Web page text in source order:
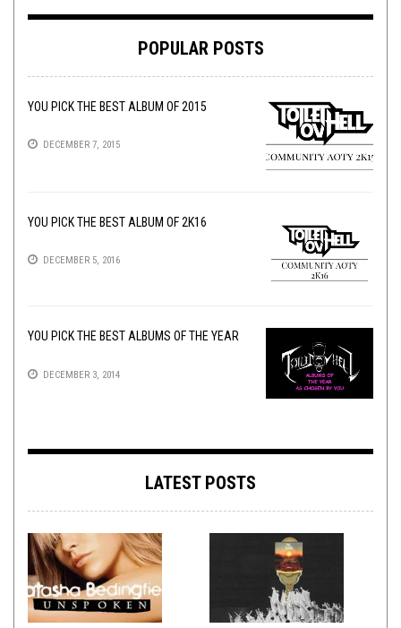
POPULAR POSTS
YOU PICK THE BEST ALBUM OF 2015
DECEMBER 7, 2015
YOU PICK THE BEST ALBUM OF 2K16
DECEMBER 5, 2016
YOU PICK THE BEST ALBUMS OF THE YEAR
DECEMBER 3, 2014
LATEST POSTS